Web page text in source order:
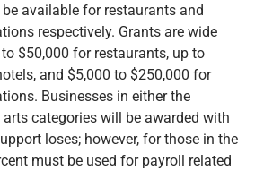
available for restaurants and
respectively. Grants are wide
$50,000 for restaurants, up to
and $5,000 to $250,000 for
Businesses in either the
categories will be awarded with
loses; however, for those in the
must be used for payroll related